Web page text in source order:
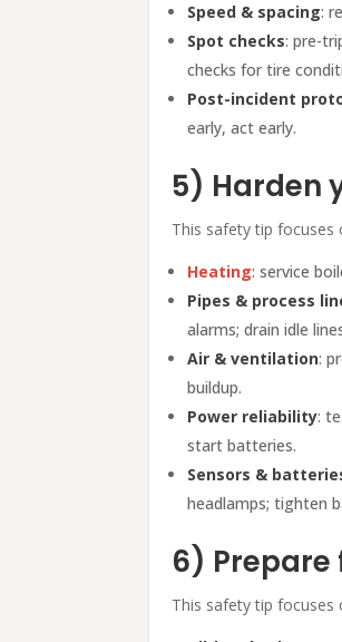
Speed & spacing:
Spot checks: pre-
checks for tire
Post-incident
early, act early.
5) Harden
This safety tip
Heating: service
Pipes & process
alarms; drain idle
Air & ventilation:
buildup.
Power reliability:
start batteries.
Sensors &
headlamps; tighten
6)
This safety tip focuses